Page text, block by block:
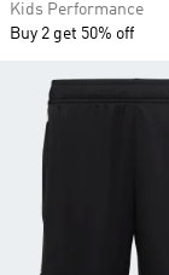
Kids Performance
Buy 2 get 50% off